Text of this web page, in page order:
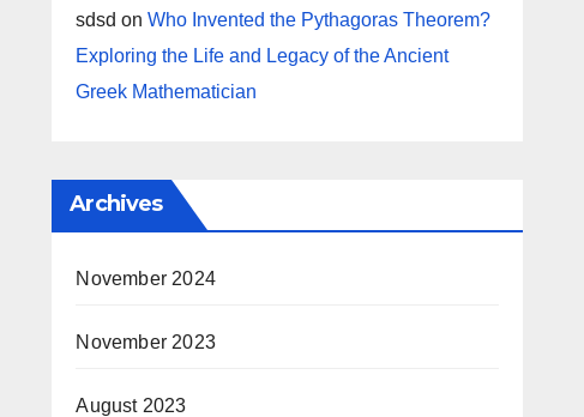
sdsd onWho Invented the Pythagoras Theorem?
Exploring the Life and Legacy of the Ancient
Greek Mathematician
Archives
November 2024
November 2023
August 2023